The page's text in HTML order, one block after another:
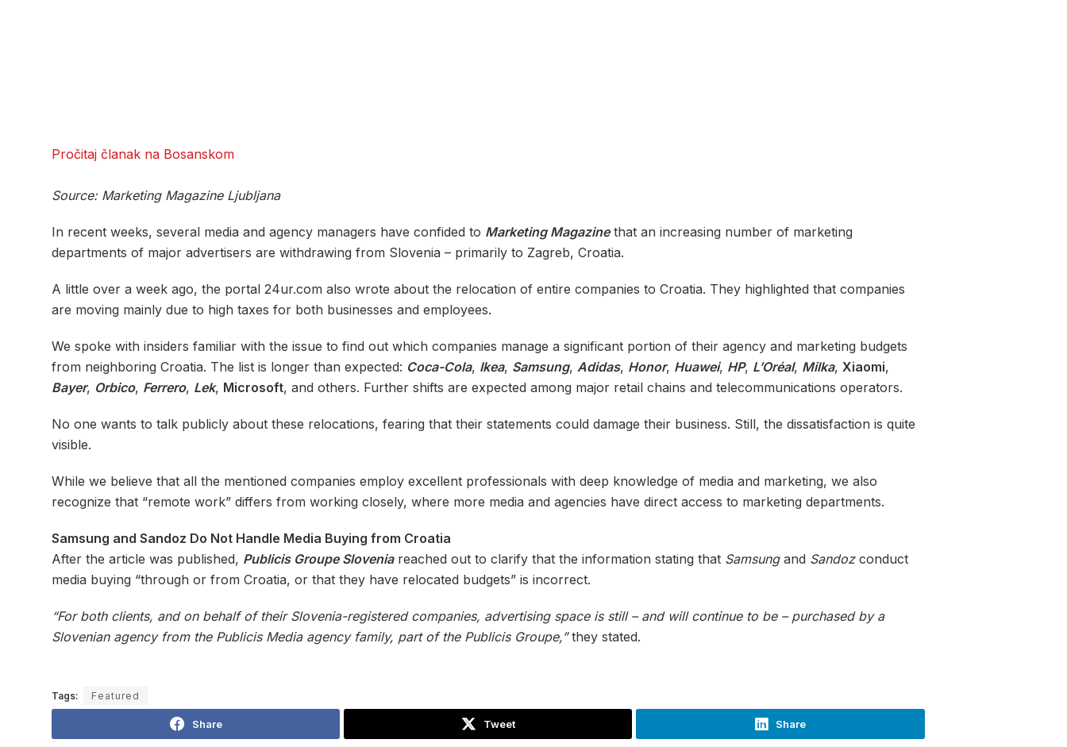
Pročitaj članak na Bosanskom
Source: Marketing Magazine Ljubljana
In recent weeks, several media and agency managers have confided to Marketing Magazinethat an increasing number of marketing
departments of major advertisers are withdrawing from Slovenia – primarily to Zagreb, Croatia.
A little over a week ago, the portal 24ur.com also wrote about the relocation of entire companies to Croatia. They highlighted that companies
are moving mainly due to high taxes for both businesses and employees.
We spoke with insiders familiar with the issue to find out which companies manage a significant portion of their agency and marketing budgets
from neighboring Croatia. The list is longer than expected: Coca-Cola, Ikea, Samsung, Adidas, Honor, Huawei, HP, L’Oréal, Milka, Xiaomi,
Bayer, Orbico, Ferrero, Lek, Microsoft, and others. Further shifts are expected among major retail chains and telecommunications operators.
No one wants to talk publicly about these relocations, fearing that their statements could damage their business. Still, the dissatisfaction is quite
visible.
While we believe that all the mentioned companies employ excellent professionals with deep knowledge of media and marketing, we also
recognize that “remote work” differs from working closely, where more media and agencies have direct access to marketing departments.
Samsung and Sandoz Do Not Handle Media Buying from Croatia
After the article was published, Publicis Groupe Sloveniareached out to clarify that the information stating that Samsungand Sandozconduct
media buying “through or from Croatia, or that they have relocated budgets” is incorrect.
“For both clients, and on behalf of their Slovenia-registered companies, advertising space is still – and will continue to be – purchased by a
Slovenian agency from the Publicis Media agency family, part of the Publicis Groupe,”they stated.
Tags: Featured
Share Tweet Share